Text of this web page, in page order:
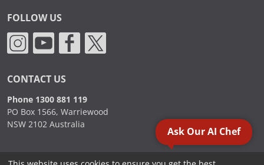
FOLLOW US
CONTACT US
Phone 1300 881 119
PO Box 1566, Warriewood
NSW 2102 Australia
Ask Our AI Chef